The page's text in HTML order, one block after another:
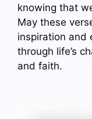
knowing that
May these
inspiration and
through life’s
and faith.